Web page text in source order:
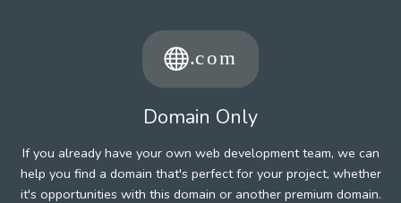
Domain Only
If you already have your own web development team, we can
help you find a domain that's perfect for your project, whether
it's opportunities with this domain or another premium domain.